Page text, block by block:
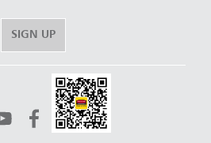
SIGN UP